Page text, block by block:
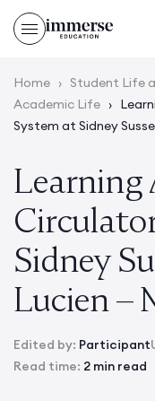
Home › Student Life
Academic Life ›
System at Sidney
Learning
Sidney
Lucien –
Edited by: Participant
Read time: 2 min read